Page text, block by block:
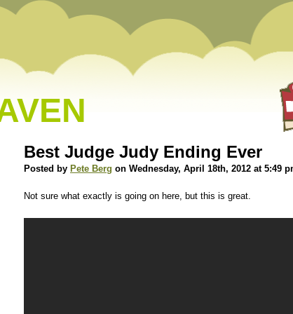
Best Judge Judy Ending Ever
Posted by Pete Berg on Wednesday, April 18th, 2012 at 5:49
Not sure what exactly is going on here, but this is great.